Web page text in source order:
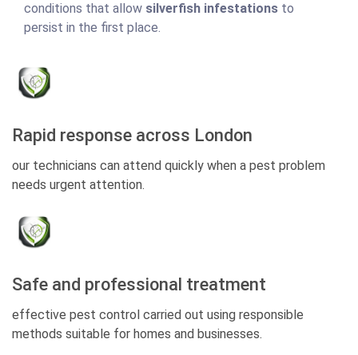
conditions that allow silverfish infestations to
persist in the first place.
Rapid response across London
our technicians can attend quickly when a pest problem
needs urgent attention.
Safe and professional treatment
effective pest control carried out using responsible
methods suitable for homes and businesses.